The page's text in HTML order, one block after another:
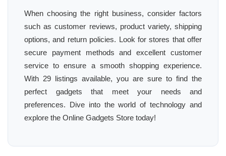
When choosing the right business, consider factors
such as customer reviews, product variety, shipping
options, and return policies. Look for stores that offer
secure payment methods and excellent customer
service to ensure a smooth shopping experience.
With 29 listings available, you are sure to find the
perfect gadgets that meet your needs and
preferences. Dive into the world of technology and
explore the Online Gadgets Store today!